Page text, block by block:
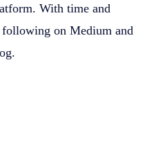
With time and
on Medium and